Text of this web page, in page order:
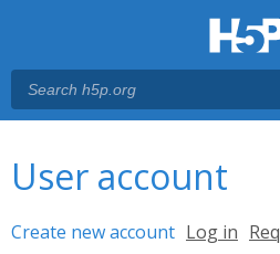
User account
Primary tabs
Create new account (active tab)
Log in